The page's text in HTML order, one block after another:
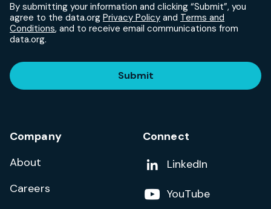
By submitting your information and clicking “Submit”, you
agree to the data.org Privacy Policy and Terms and
Conditions, and to receive email communications from
data.org.
Submit
Company
About
Careers
Connect
Add us on
LinkedIn
Follow us on
YouTube